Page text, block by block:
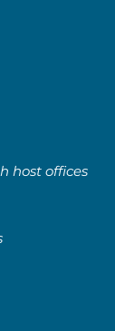
host offices